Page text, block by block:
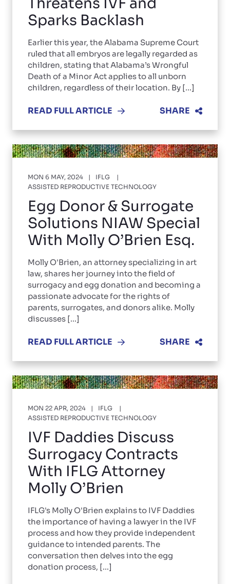
Sparks Backlash
Earlier this year, the Alabama Supreme Court
ruled that all embryos are legally regarded as
children, stating that Alabama’s Wrongful
Death of a Minor Act applies to all unborn
children, regardless of their location. By [...]
READ FULL ARTICLE SHARE
MON 6 MAY, 2024
IFLG
ASSISTED REPRODUCTIVE TECHNOLOGY
Egg Donor & Surrogate
Solutions NIAW Special
With Molly O’Brien Esq.
Molly O'Brien, an attorney specializing in art
law, shares her journey into the field of
surrogacy and egg donation and becoming a
passionate advocate for the rights of
parents, surrogates, and donors alike. Molly
discusses [...]
READ FULL ARTICLE SHARE
MON 22 APR, 2024
IFLG
ASSISTED REPRODUCTIVE TECHNOLOGY
IVF Daddies Discuss
Surrogacy Contracts
With IFLG Attorney
Molly O’Brien
IFLG's Molly O'Brien explains to IVF Daddies
the importance of having a lawyer in the IVF
process and how they provide independent
guidance to intended parents. The
conversation then delves into the egg
donation process, [...]